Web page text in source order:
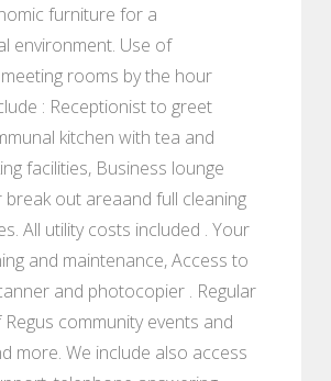
furniture for a
environment. Use of
rooms by the hour
: Receptionist to greet
kitchen with tea and
facilities, Business lounge
break out areaand full cleaning
All utility costs included . Your
and maintenance, Access to
and photocopier . Regular
community events and
more. We include also access